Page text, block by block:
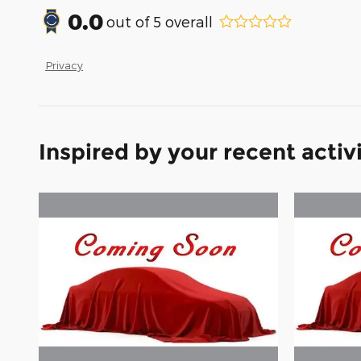
0.0out of 5 overall
Privacy
Inspired by your recent